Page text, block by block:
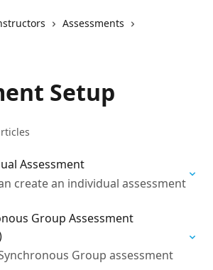
Assessments
Setup
Assessment
create an individual assessment
Group Assessment
Group assessment